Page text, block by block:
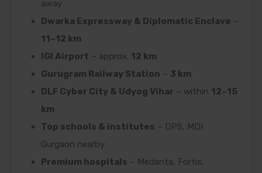
away
Dwarka Expressway & Diplomatic Enclave –
11–12 km
IGI Airport – approx. 12 km
Gurugram Railway Station – 3 km
DLF Cyber City & Udyog Vihar – within 12–15
km
Top schools & institutes – DPS, MDI
Gurgaon nearby
Premium hospitals – Medanta, Fortis,